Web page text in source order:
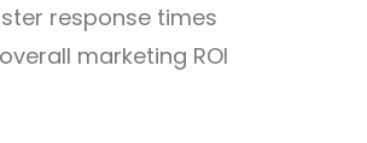
response times
marketing ROI